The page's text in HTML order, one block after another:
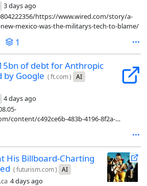
3 days ago
https://www.wired.com/story/a-
mexico-was-the-militarys-tech-to-blame/
1
of debt for Anthropic
by Google (ft.com) AI
4 days ago
content/c492ce6b-483b-4196-8f2a-
His Billboard-Charting
(futurism.com) AI
4 days ago